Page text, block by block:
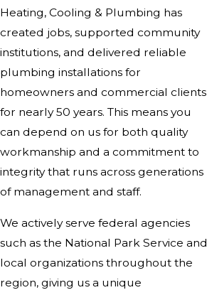
Heating, Cooling & Plumbing has
created jobs, supported community
institutions, and delivered reliable
plumbing installations for
homeowners and commercial clients
for nearly 50 years. This means you
can depend on us for both quality
workmanship and a commitment to
integrity that runs across generations
of management and staff.
We actively serve federal agencies
such as the National Park Service and
local organizations throughout the
region, giving us a unique